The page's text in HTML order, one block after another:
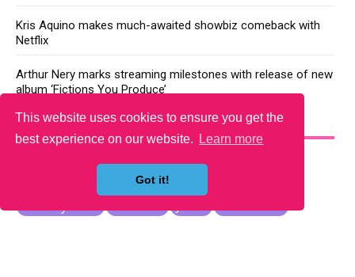
This website uses cookies to ensure you get the
best experience on our website.
Learn more
Got it!
Kris Aquino makes much-awaited showbiz comeback with
Netflix
Arthur Nery marks streaming milestones with release of new
album ‘Fictions You Produce’
YOU MAY LIKE